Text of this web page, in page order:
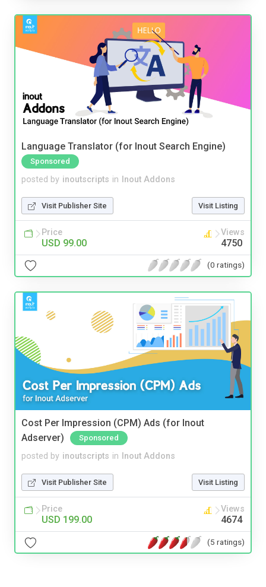
Language Translator (for Inout Search Engine)
Sponsored
posted by inoutscripts in Inout Addons
Visit Publisher Site Visit Listing
Price
USD 99.00
Views
4750
(0 ratings)
Cost Per Impression (CPM) Ads (for Inout
Adserver)
Sponsored
posted by inoutscripts in Inout Addons
Visit Publisher Site Visit Listing
Price
USD 199.00
Views
4674
(5 ratings)